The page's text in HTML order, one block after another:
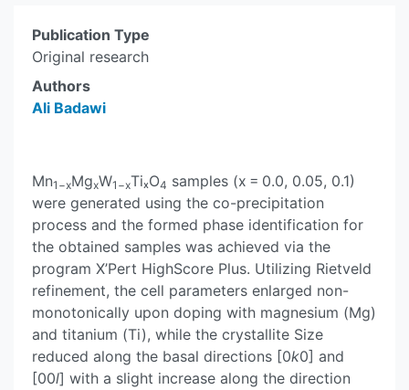
Publication Type
Original research
Authors
Ali Badawi
Mn1−xMgxW1−xTiₓO4 samples (x = 0.0, 0.05, 0.1)
were generated using the co-precipitation
process and the formed phase identification for
the obtained samples was achieved via the
program X’Pert HighScore Plus. Utilizing Rietveld
refinement, the cell parameters enlarged non-
monotonically upon doping with magnesium (Mg)
and titanium (Ti), while the crystallite Size
reduced along the basal directions [0k0] and
[00l] with a slight increase along the direction